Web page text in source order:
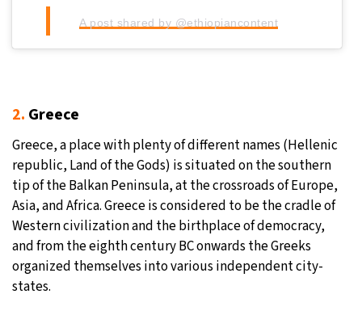
A post shared by @ethiopiancontent
2. Greece
Greece, a place with plenty of different names (Hellenic
republic, Land of the Gods) is situated on the southern
tip of the Balkan Peninsula, at the crossroads of Europe,
Asia, and Africa. Greece is considered to be the cradle of
Western civilization and the birthplace of democracy,
and from the eighth century BC onwards the Greeks
organized themselves into various independent city-
states.